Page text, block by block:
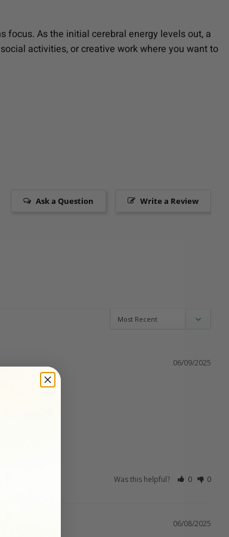
focus. As the initial cerebral energy levels out, a
activities, or creative work where you want to
Write a Review
Ask a Question
06/09/2025
Was this helpful? 0 0
06/08/2025